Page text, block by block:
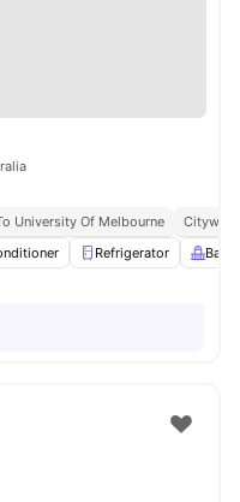
University Of Melbourne
Refrigerator